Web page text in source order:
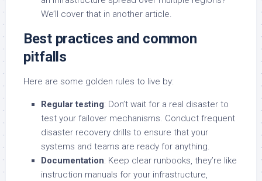
We’ll cover that in another article.
Best practices and common
pitfalls
Here are some golden rules to live by:
Regular testing: Don’t wait for a real disaster to
test your failover mechanisms. Conduct frequent
disaster recovery drills to ensure that your
systems and teams are ready for anything.
Documentation: Keep clear runbooks, they’re like
instruction manuals for your infrastructure,